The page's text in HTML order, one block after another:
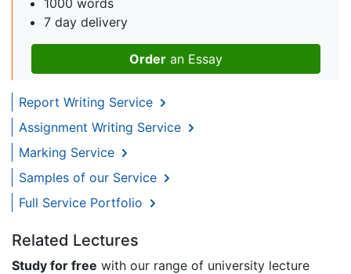
7 day delivery
Order an Essay
Report Writing Service
Assignment Writing Service
Marking Service
Samples of our Service
Full Service Portfolio
Related Lectures
Study for free with our range of university lecture